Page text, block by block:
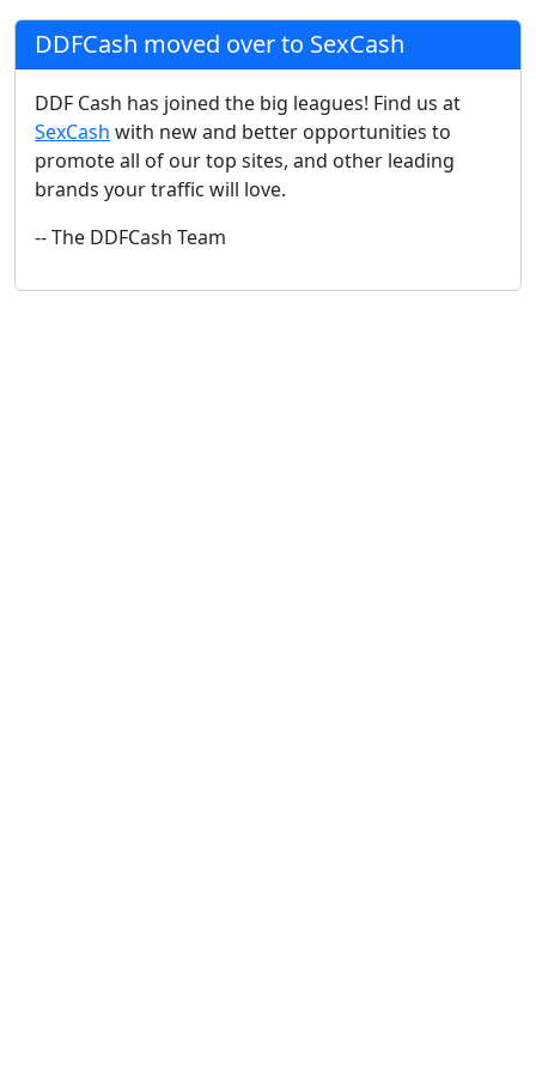
DDFCash moved over to SexCash
DDF Cash has joined the big leagues! Find us at
SexCash with new and better opportunities to
promote all of our top sites, and other leading
brands your traffic will love.
-- The DDFCash Team